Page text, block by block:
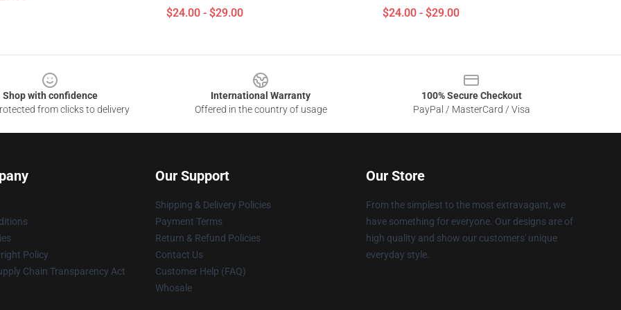
$24.00 - $29.00 $24.00 - $29.00
Shop with confidence
from clicks to delivery
International Warranty
Offered in the country of usage
100% Secure Checkout
PayPal / MasterCard / Visa
Policy
Chain Transparency Act
Our Support
Shipping & Delivery Policies
Payment Terms
Return & Refund Policies
Contact Us
Customer Help (FAQ)
Whosale
Our Store
From the simplest to the most extravagant, we
have something for everyone. Our designs are of
high quality and show our customers' unique
everyday style.